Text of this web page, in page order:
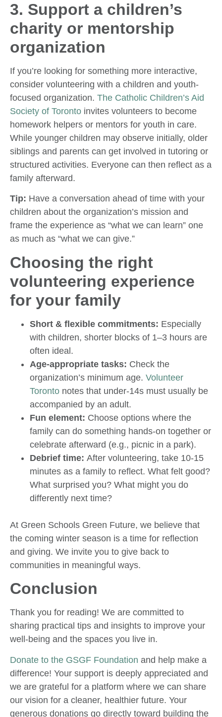
3. Support a children’s
charity or mentorship
organization
If you’re looking for something more interactive,
consider volunteering with a children and youth-
focused organization. The Catholic Children’s Aid
Society of Toronto invites volunteers to become
homework helpers or mentors for youth in care.
While younger children may observe initially, older
siblings and parents can get involved in tutoring or
structured activities. Everyone can then reflect as a
family afterward.
Tip: Have a conversation ahead of time with your
children about the organization’s mission and
frame the experience as “what we can learn” one
as much as “what we can give.”
Choosing the right
volunteering experience
for your family
Short & flexible commitments: Especially
with children, shorter blocks of 1–3 hours are
often ideal.
Age-appropriate tasks: Check the
organization’s minimum age. Volunteer
Toronto notes that under-14s must usually be
accompanied by an adult.
Fun element: Choose options where the
family can do something hands-on together or
celebrate afterward (e.g., picnic in a park).
Debrief time: After volunteering, take 10-15
minutes as a family to reflect. What felt good?
What surprised you? What might you do
differently next time?
At Green Schools Green Future, we believe that
the coming winter season is a time for reflection
and giving. We invite you to give back to
communities in meaningful ways.
Conclusion
Thank you for reading! We are committed to
sharing practical tips and insights to improve your
well-being and the spaces you live in.
Donate to the GSGF Foundation and help make a
difference! Your support is deeply appreciated and
we are grateful for a platform where we can share
our vision for a cleaner, healthier future. Your
generous donations go directly toward building the